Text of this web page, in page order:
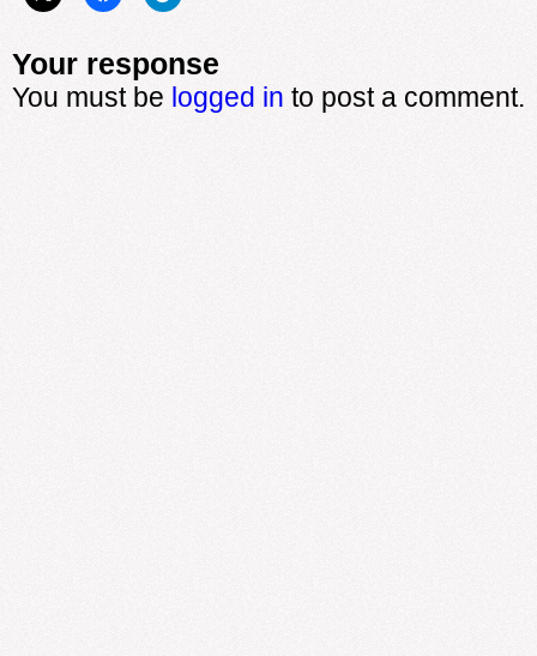
Your response
You must be logged in to post a comment.